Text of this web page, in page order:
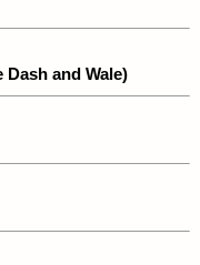
Dash and Wale)